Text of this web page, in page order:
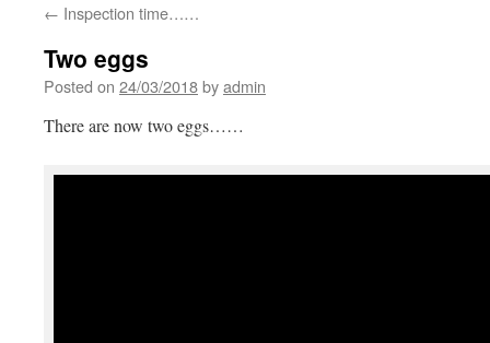
← Inspection time……
Two eggs
Posted on 24/03/2018byadmin
There are now two eggs……